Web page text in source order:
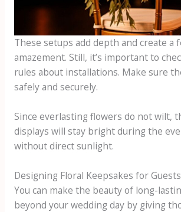
These setups add depth and create a
amazement. Still, it’s important to
rules about installations. Make sure
safely and securely.
Since everlasting flowers do not wilt,
displays will stay bright during the
without direct sunlight.
Designing Floral Keepsakes for Guests
You can make the beauty of long-
beyond your wedding day by giving